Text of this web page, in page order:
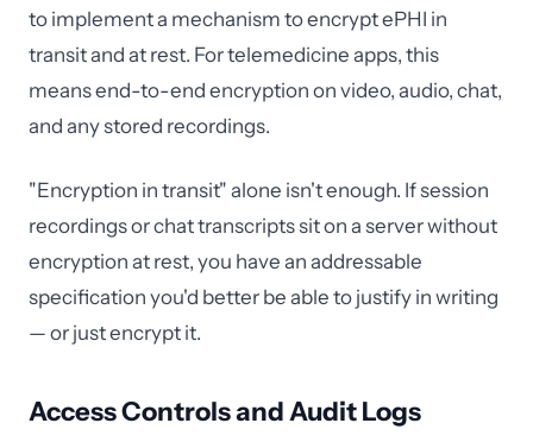
to implement a mechanism to encrypt ePHI in
transit and at rest. For telemedicine apps, this
means end-to-end encryption on video, audio, chat,
and any stored recordings.
"Encryption in transit" alone isn't enough. If session
recordings or chat transcripts sit on a server without
encryption at rest, you have an addressable
specification you'd better be able to justify in writing
— or just encrypt it.
Access Controls and Audit Logs